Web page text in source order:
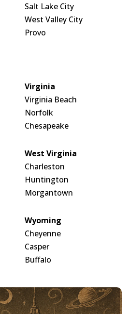
Salt Lake City
West Valley City
Provo
Virginia
Virginia Beach
Norfolk
Chesapeake
West Virginia
Charleston
Huntington
Morgantown
Wyoming
Cheyenne
Casper
Buffalo